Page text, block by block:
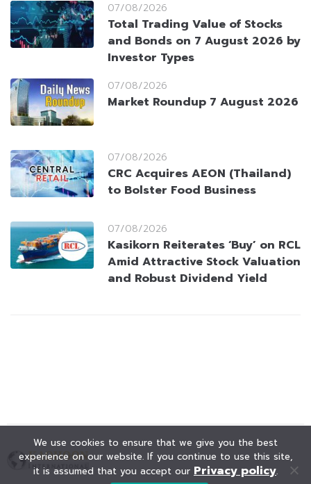
07/08/2026
Total Trading Value of Stocks
and Bonds on 7 August 2026 by
Investor Types
07/08/2026
Market Roundup 7 August 2026
07/08/2026
CRC Acquires AEON (Thailand)
to Bolster Food Business
07/08/2026
Kasikorn Reiterates ‘Buy’ on RCL
Amid Attractive Stock Valuation
and Robust Dividend Yield
We use cookies to ensure that we give you the best
experience on our website. If you continue to use this site,
it is assumed that you accept our Privacy policy.